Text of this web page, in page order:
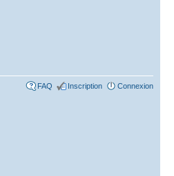
FAQ Inscription Connexion